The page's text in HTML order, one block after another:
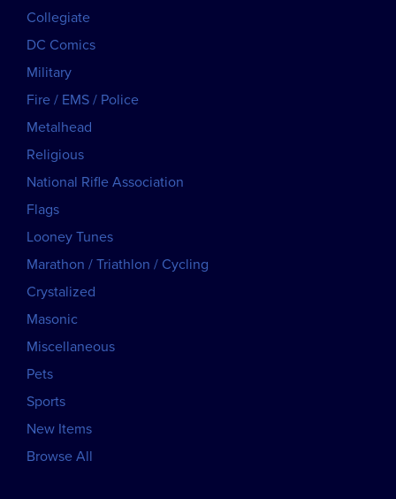
Collegiate
DC Comics
Military
Fire / EMS / Police
Metalhead
Religious
National Rifle Association
Flags
Looney Tunes
Marathon / Triathlon / Cycling
Crystalized
Masonic
Miscellaneous
Pets
Sports
New Items
Browse All